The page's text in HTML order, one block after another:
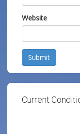
Website
Submit
Current